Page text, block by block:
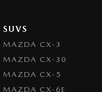
SUVS
MAZDA CX-3
MAZDA CX-30
MAZDA CX-5
MAZDA CX-6E